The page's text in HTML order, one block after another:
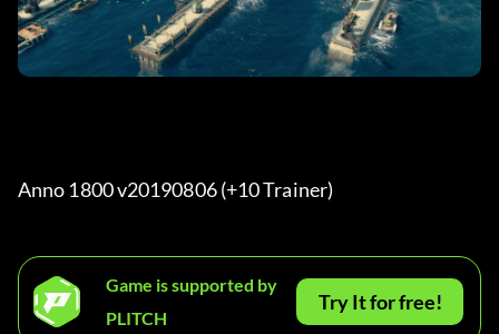
Anno 1800 v20190806 (+10 Trainer)
Game is supported by
PLITCH
Try It for free!